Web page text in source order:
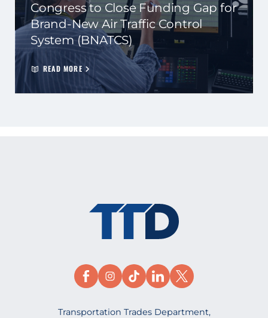
Congress to Close Funding Gap for
Brand-New Air Traffic Control
System (BNATCS)
READ MORE
Transportation Trades Department,